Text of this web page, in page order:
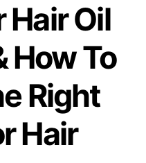
Hair Oil
How To
Right
Hair